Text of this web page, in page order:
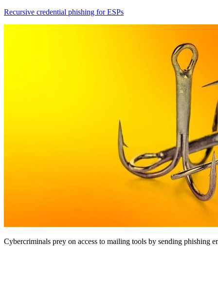
Recursive credential phishing for ESPs
Cybercriminals prey on access to mailing tools by sending phishing